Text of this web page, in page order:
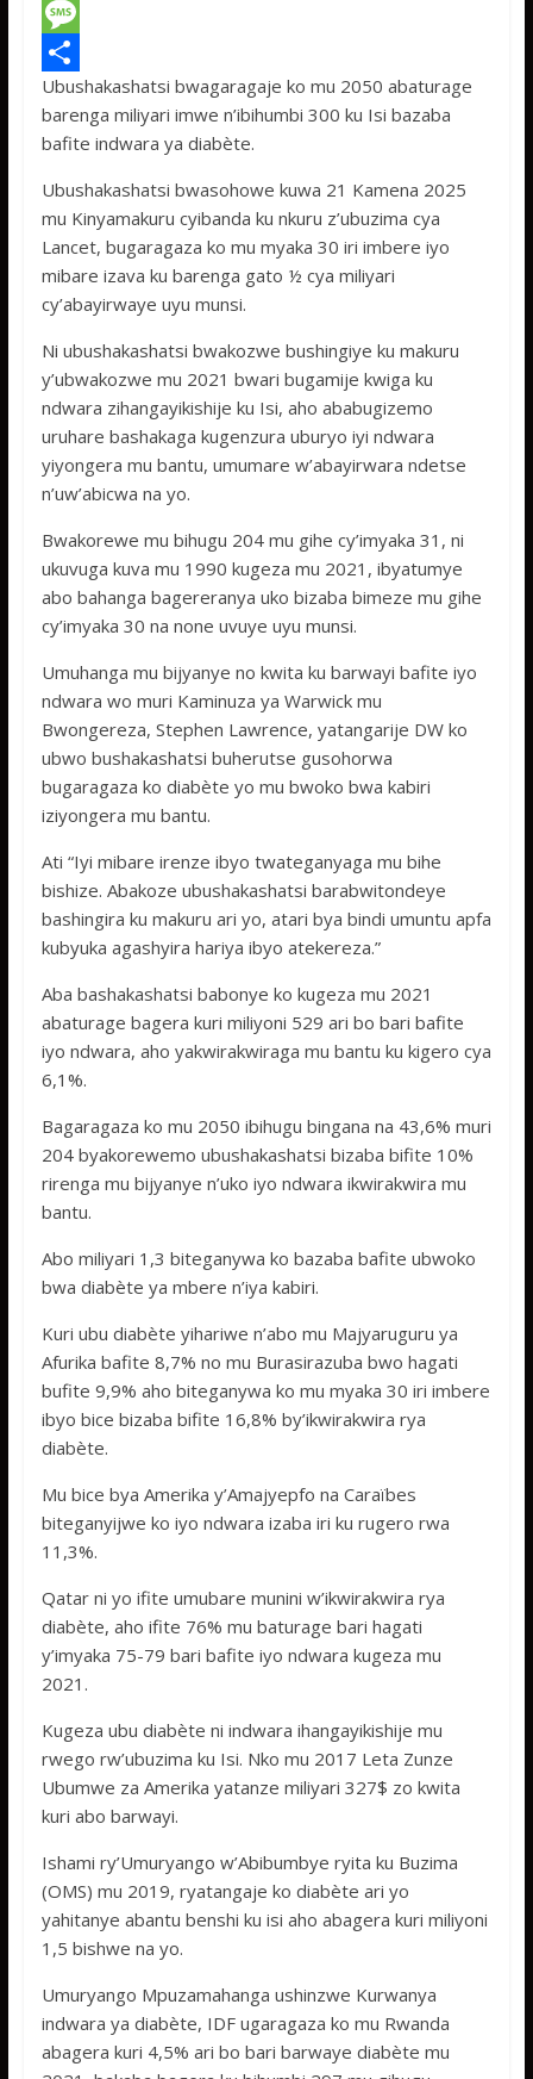
c
e
b
o
k
w
t
t
r
W
h
a
t
A
p
p
M
e
s
a
g
e
S
h
r
e
Ubushakashatsi bwagaragaje ko mu 2050 abaturage
barenga miliyari imwe n’ibihumbi 300 ku Isi bazaba
bafite indwara ya diabète.
Ubushakashatsi bwasohowe kuwa 21 Kamena 2025
mu Kinyamakuru cyibanda ku nkuru z’ubuzima cya
Lancet, bugaragaza ko mu myaka 30 iri imbere iyo
mibare izava ku barenga gato ½ cya miliyari
cy’abayirwaye uyu munsi.
Ni ubushakashatsi bwakozwe bushingiye ku makuru
y’ubwakozwe mu 2021 bwari bugamije kwiga ku
ndwara zihangayikishije ku Isi, aho ababugizemo
uruhare bashakaga kugenzura uburyo iyi ndwara
yiyongera mu bantu, umumare w’abayirwara ndetse
n’uw’abicwa na yo.
Bwakorewe mu bihugu 204 mu gihe cy’imyaka 31, ni
ukuvuga kuva mu 1990 kugeza mu 2021, ibyatumye
abo bahanga bagereranya uko bizaba bimeze mu gihe
cy’imyaka 30 na none uvuye uyu munsi.
Umuhanga mu bijyanye no kwita ku barwayi bafite iyo
ndwara wo muri Kaminuza ya Warwick mu
Bwongereza, Stephen Lawrence, yatangarije DW ko
ubwo bushakashatsi buherutse gusohorwa
bugaragaza ko diabète yo mu bwoko bwa kabiri
iziyongera mu bantu.
Ati “Iyi mibare irenze ibyo twateganyaga mu bihe
bishize. Abakoze ubushakashatsi barabwitondeye
bashingira ku makuru ari yo, atari bya bindi umuntu apfa
kubyuka agashyira hariya ibyo atekereza.”
Aba bashakashatsi babonye ko kugeza mu 2021
abaturage bagera kuri miliyoni 529 ari bo bari bafite
iyo ndwara, aho yakwirakwiraga mu bantu ku kigero cya
6,1%.
Bagaragaza ko mu 2050 ibihugu bingana na 43,6% muri
204 byakorewemo ubushakashatsi bizaba bifite 10%
rirenga mu bijyanye n’uko iyo ndwara ikwirakwira mu
bantu.
Abo miliyari 1,3 biteganywa ko bazaba bafite ubwoko
bwa diabète ya mbere n’iya kabiri.
Kuri ubu diabète yihariwe n’abo mu Majyaruguru ya
Afurika bafite 8,7% no mu Burasirazuba bwo hagati
bufite 9,9% aho biteganywa ko mu myaka 30 iri imbere
ibyo bice bizaba bifite 16,8% by’ikwirakwira rya
diabète.
Mu bice bya Amerika y’Amajyepfo na Caraïbes
biteganyijwe ko iyo ndwara izaba iri ku rugero rwa
11,3%.
Qatar ni yo ifite umubare munini w’ikwirakwira rya
diabète, aho ifite 76% mu baturage bari hagati
y’imyaka 75-79 bari bafite iyo ndwara kugeza mu
2021.
Kugeza ubu diabète ni indwara ihangayikishije mu
rwego rw’ubuzima ku Isi. Nko mu 2017 Leta Zunze
Ubumwe za Amerika yatanze miliyari 327$ zo kwita
kuri abo barwayi.
Ishami ry’Umuryango w’Abibumbye ryita ku Buzima
(OMS) mu 2019, ryatangaje ko diabète ari yo
yahitanye abantu benshi ku isi aho abagera kuri miliyoni
1,5 bishwe na yo.
Umuryango Mpuzamahanga ushinzwe Kurwanya
indwara ya diabète, IDF ugaragaza ko mu Rwanda
abagera kuri 4,5% ari bo bari barwaye diabète mu